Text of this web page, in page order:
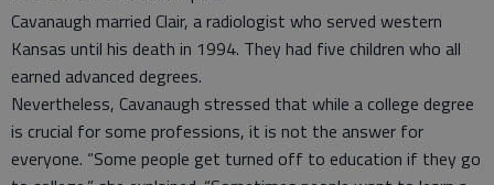
Cavanaugh married Clair, a radiologist who served western
Kansas until his death in 1994. They had five children who all
earned advanced degrees.
Nevertheless, Cavanaugh stressed that while a college degree
is crucial for some professions, it is not the answer for
everyone. “Some people get turned off to education if they go